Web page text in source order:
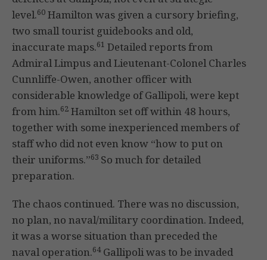
level.60 Hamilton was given a cursory briefing,
two small tourist guidebooks and old,
inaccurate maps.61 Detailed reports from
Admiral Limpus and Lieutenant-Colonel Charles
Cunnliffe-Owen, another officer with
considerable knowledge of Gallipoli, were kept
from him.62 Hamilton set off within 48 hours,
together with some inexperienced members of
staff who did not even know “how to put on
their uniforms.”63 So much for detailed
preparation.
The chaos continued. There was no discussion,
no plan, no naval/military coordination. Indeed,
it was a worse situation than preceded the
naval operation.64Gallipoli was to be invaded